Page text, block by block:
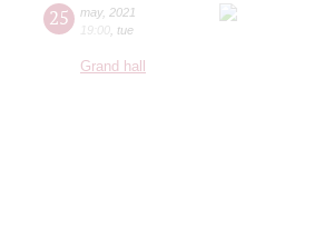
25 may, 2021
19:00 tue
Grand hall